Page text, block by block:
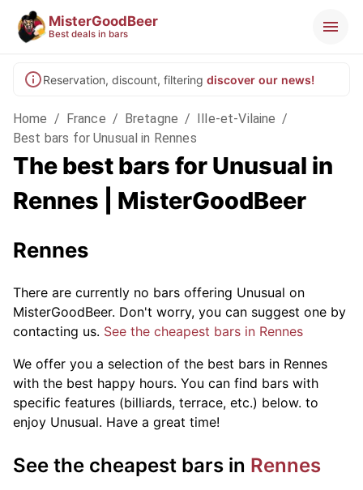
MisterGoodBeer
Best deals in bars
Reservation, discount, filtering discover our news!
Home / France / Bretagne / Ille-et-Vilaine /
Best bars for Unusual in Rennes
The best bars for Unusual in
Rennes | MisterGoodBeer
Rennes
There are currently no bars offering Unusual on
MisterGoodBeer. Don't worry, you can suggest one by
contacting us. See the cheapest bars in Rennes
We offer you a selection of the best bars in Rennes
with the best happy hours. You can find bars with
specific features (billiards, terrace, etc.) below. to
enjoy Unusual. Have a great time!
See the cheapest bars in Rennes